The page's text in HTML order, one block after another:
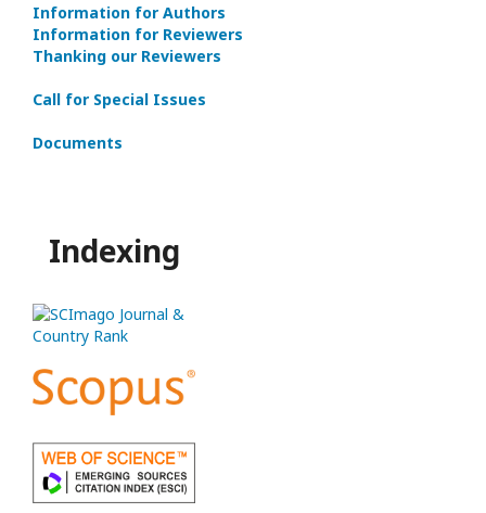
Information for Authors
Information for Reviewers
Thanking our Reviewers
Call for Special Issues
Documents
Indexing